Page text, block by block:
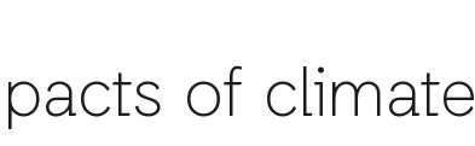
of climate